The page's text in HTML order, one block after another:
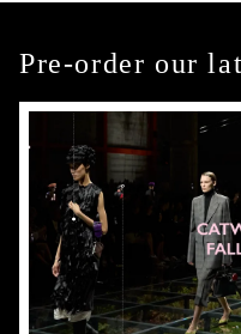
Pre-order our